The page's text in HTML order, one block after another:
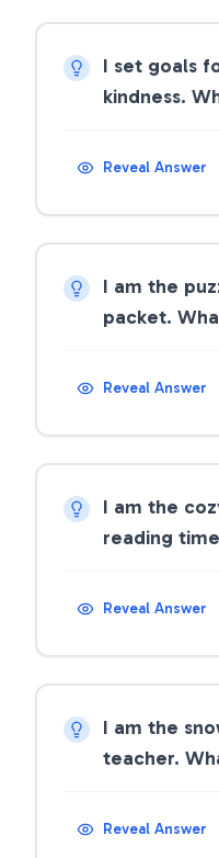
I set goals
kindness.
Reveal Answer
I am the
packet.
Reveal Answer
I am the
reading
Reveal Answer
I am the
teacher.
Reveal Answer